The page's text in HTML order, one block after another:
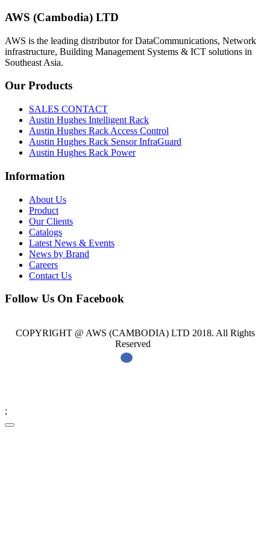
AWS (Cambodia) LTD
AWS is the leading distributor for DataCommunications, Network
infrastructure, Building Management Systems & ICT solutions in
Southeast Asia.
Our Products
SALES CONTACT
Austin Hughes Intelligent Rack
Austin Hughes Rack Access Control
Austin Hughes Rack Sensor InfraGuard
Austin Hughes Rack Power
Information
About Us
Product
Our Clients
Catalogs
Latest News & Events
News by Brand
Careers
Contact Us
Follow Us On Facebook
COPYRIGHT @ AWS (CAMBODIA) LTD 2018. All Rights
Reserved
;